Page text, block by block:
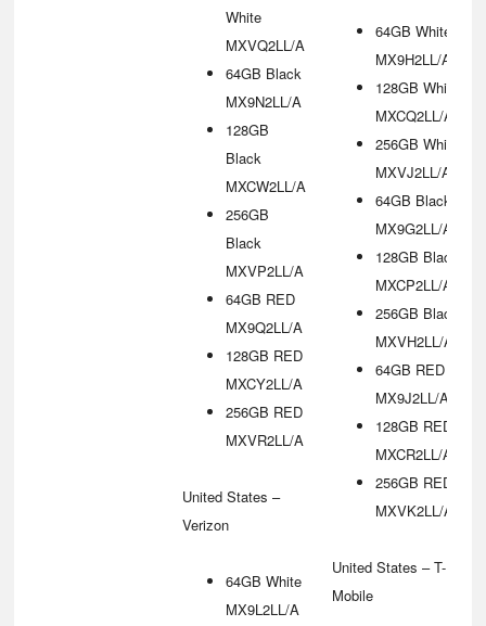
White
MXVQ2LL/A
64GB Black
MX9N2LL/A
128GB
Black
MXCW2LL/A
256GB
Black
MXVP2LL/A
64GB RED
MX9Q2LL/A
128GB RED
MXCY2LL/A
256GB RED
MXVR2LL/A
United States –
Verizon
64GB White
MX9L2LL/A
64GB White
MX9H2LL/A
128GB White
MXCQ2LL/A
256GB White
MXVJ2LL/A
64GB Black
MX9G2LL/A
128GB Black
MXCP2LL/A
256GB Black
MXVH2LL/A
64GB RED
MX9J2LL/A
128GB RED
MXCR2LL/A
256GB RED
MXVK2LL/A
United States – T-
Mobile